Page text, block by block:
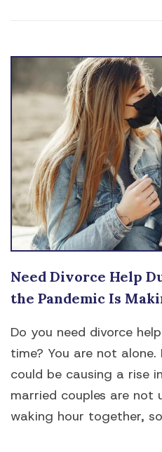
Need Divorce Help
the Pandemic Is
Do you need divorce
time? You are not alone.
could be causing a rise
married couples are not
waking hour together,